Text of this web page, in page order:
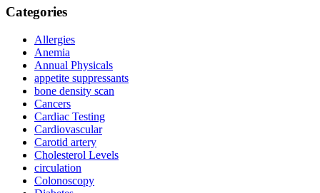
Categories
Allergies
Anemia
Annual Physicals
appetite suppressants
bone density scan
Cancers
Cardiac Testing
Cardiovascular
Carotid artery
Cholesterol Levels
circulation
Colonoscopy